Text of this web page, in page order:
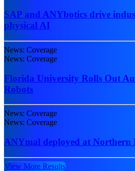
SAP and ANYbotics drive
physical AI
News: Coverage
News: Coverage
Florida University Rolls Out
Robots
News: Coverage
News: Coverage
ANYmal deployed at Northern
View More Results